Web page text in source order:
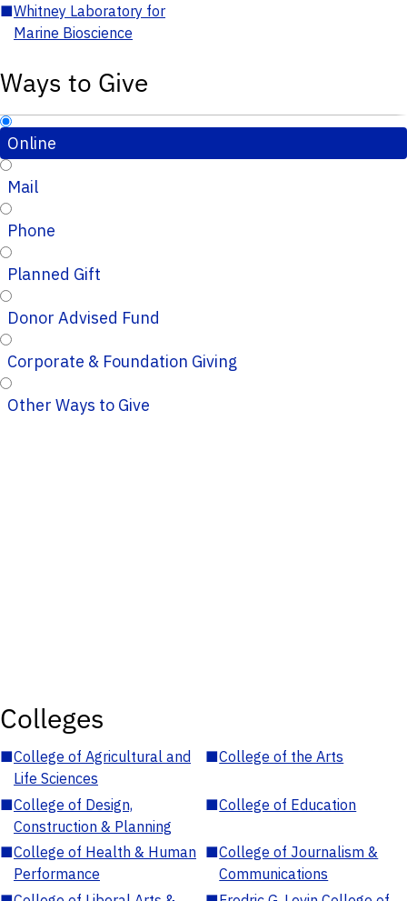
■Whitney Laboratory for
Marine Bioscience
Ways to Give
Online
Mail
Phone
Planned Gift
Donor Advised Fund
Corporate & Foundation Giving
Other Ways to Give
Colleges
■College of Agricultural and
Life Sciences
■College of the Arts
■College of Design,
Construction & Planning
■College of Education
■College of Health & Human
Performance
■College of Journalism &
Communications